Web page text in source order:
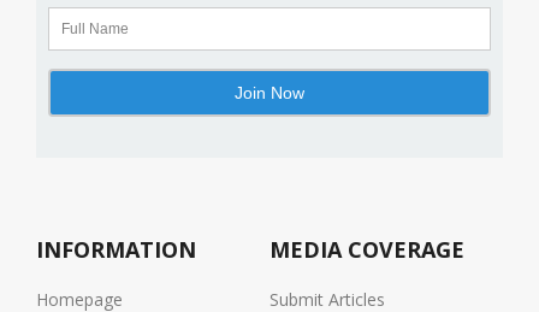
INFORMATION
Homepage
MEDIA COVERAGE
Submit Articles